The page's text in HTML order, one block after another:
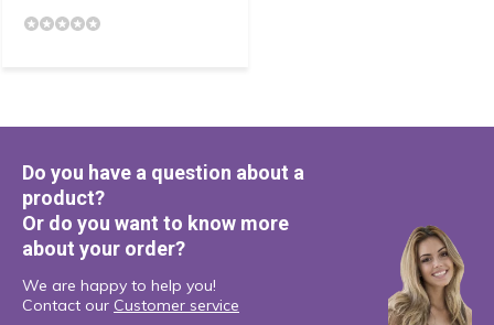
Do you have a question about a
product?
Or do you want to know more
about your order?
We are happy to help you!
Contact our Customer service